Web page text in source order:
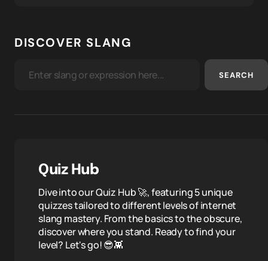
DISCOVER SLANG
SEARCH
Quiz Hub
Dive into our Quiz Hub 🚀, featuring 5 unique
quizzes tailored to different levels of internet
slang mastery. From the basics to the obscure,
discover where you stand. Ready to find your
level? Let's go! 😎👾